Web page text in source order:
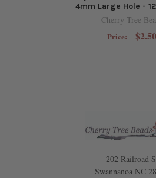
4mm Large Hole -
Cherry Tree
Price: $2.50
202 Railroad
Swannanoa NC